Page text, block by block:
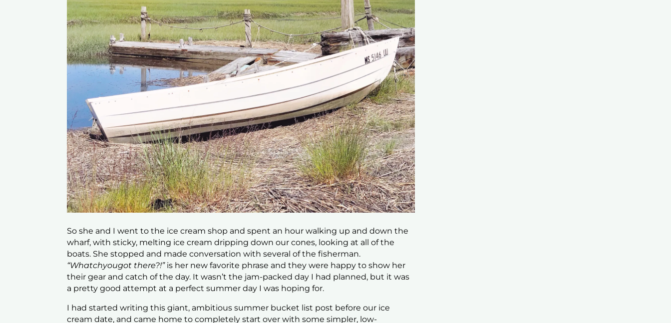
So she and I went to the ice cream shop and spent an hour walking up and down the
wharf, with sticky, melting ice cream dripping down our cones, looking at all of the
boats. She stopped and made conversation with several of the fisherman.
“Whatchyougot there?!” is her new favorite phrase and they were happy to show her
their gear and catch of the day. It wasn’t the jam-packed day I had planned, but it was
a pretty good attempt at a perfect summer day I was hoping for.
I had started writing this giant, ambitious summer bucket list post before our ice
cream date, and came home to completely start over with some simpler, low-